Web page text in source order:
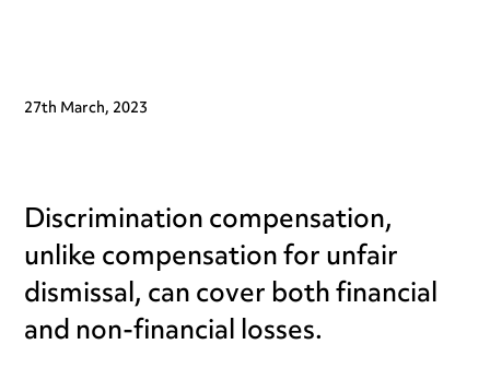
27th March, 2023
Discrimination compensation,
unlike compensation for unfair
dismissal, can cover both financial
and non-financial losses.